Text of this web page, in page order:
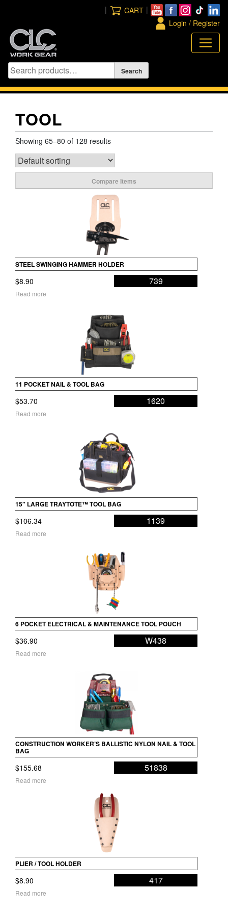
content
|
CART
|
Login / Register
TOOL
Showing 65–80 of 128 results
Compare Items
STEEL SWINGING HAMMER HOLDER
$8.90 739
Read more
11 POCKET NAIL & TOOL BAG
$53.70 1620
Read more
15″ LARGE TRAYTOTE™ TOOL BAG
$106.34 1139
Read more
6 POCKET ELECTRICAL & MAINTENANCE TOOL POUCH
$36.90 W438
Read more
CONSTRUCTION WORKER’S BALLISTIC NYLON NAIL & TOOL
BAG
$155.68 51838
Read more
PLIER / TOOL HOLDER
$8.90 417
Read more